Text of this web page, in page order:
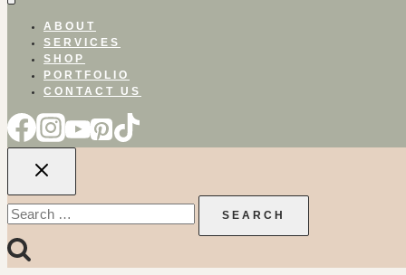
ABOUT
SERVICES
SHOP
PORTFOLIO
CONTACT US
Search
for: